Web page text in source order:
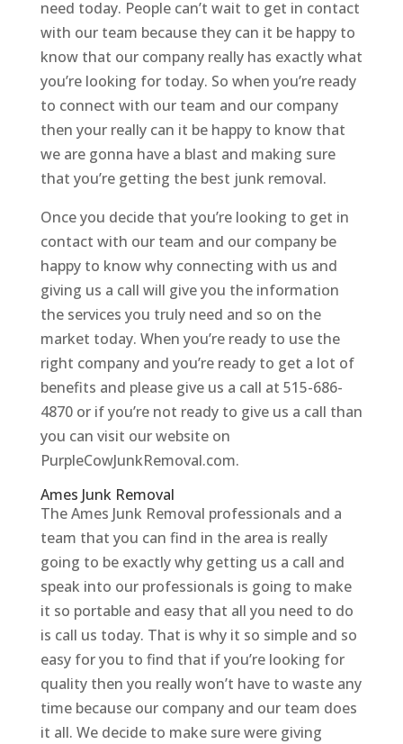
need today. People can’t wait to get in contact
with our team because they can it be happy to
know that our company really has exactly what
you’re looking for today. So when you’re ready
to connect with our team and our company
then your really can it be happy to know that
we are gonna have a blast and making sure
that you’re getting the best junk removal.
Once you decide that you’re looking to get in
contact with our team and our company be
happy to know why connecting with us and
giving us a call will give you the information
the services you truly need and so on the
market today. When you’re ready to use the
right company and you’re ready to get a lot of
benefits and please give us a call at 515-686-
4870 or if you’re not ready to give us a call than
you can visit our website on
PurpleCowJunkRemoval.com.
Ames Junk Removal
The Ames Junk Removal professionals and a
team that you can find in the area is really
going to be exactly why getting us a call and
speak into our professionals is going to make
it so portable and easy that all you need to do
is call us today. That is why it so simple and so
easy for you to find that if you’re looking for
quality then you really won’t have to waste any
time because our company and our team does
it all. We decide to make sure were giving